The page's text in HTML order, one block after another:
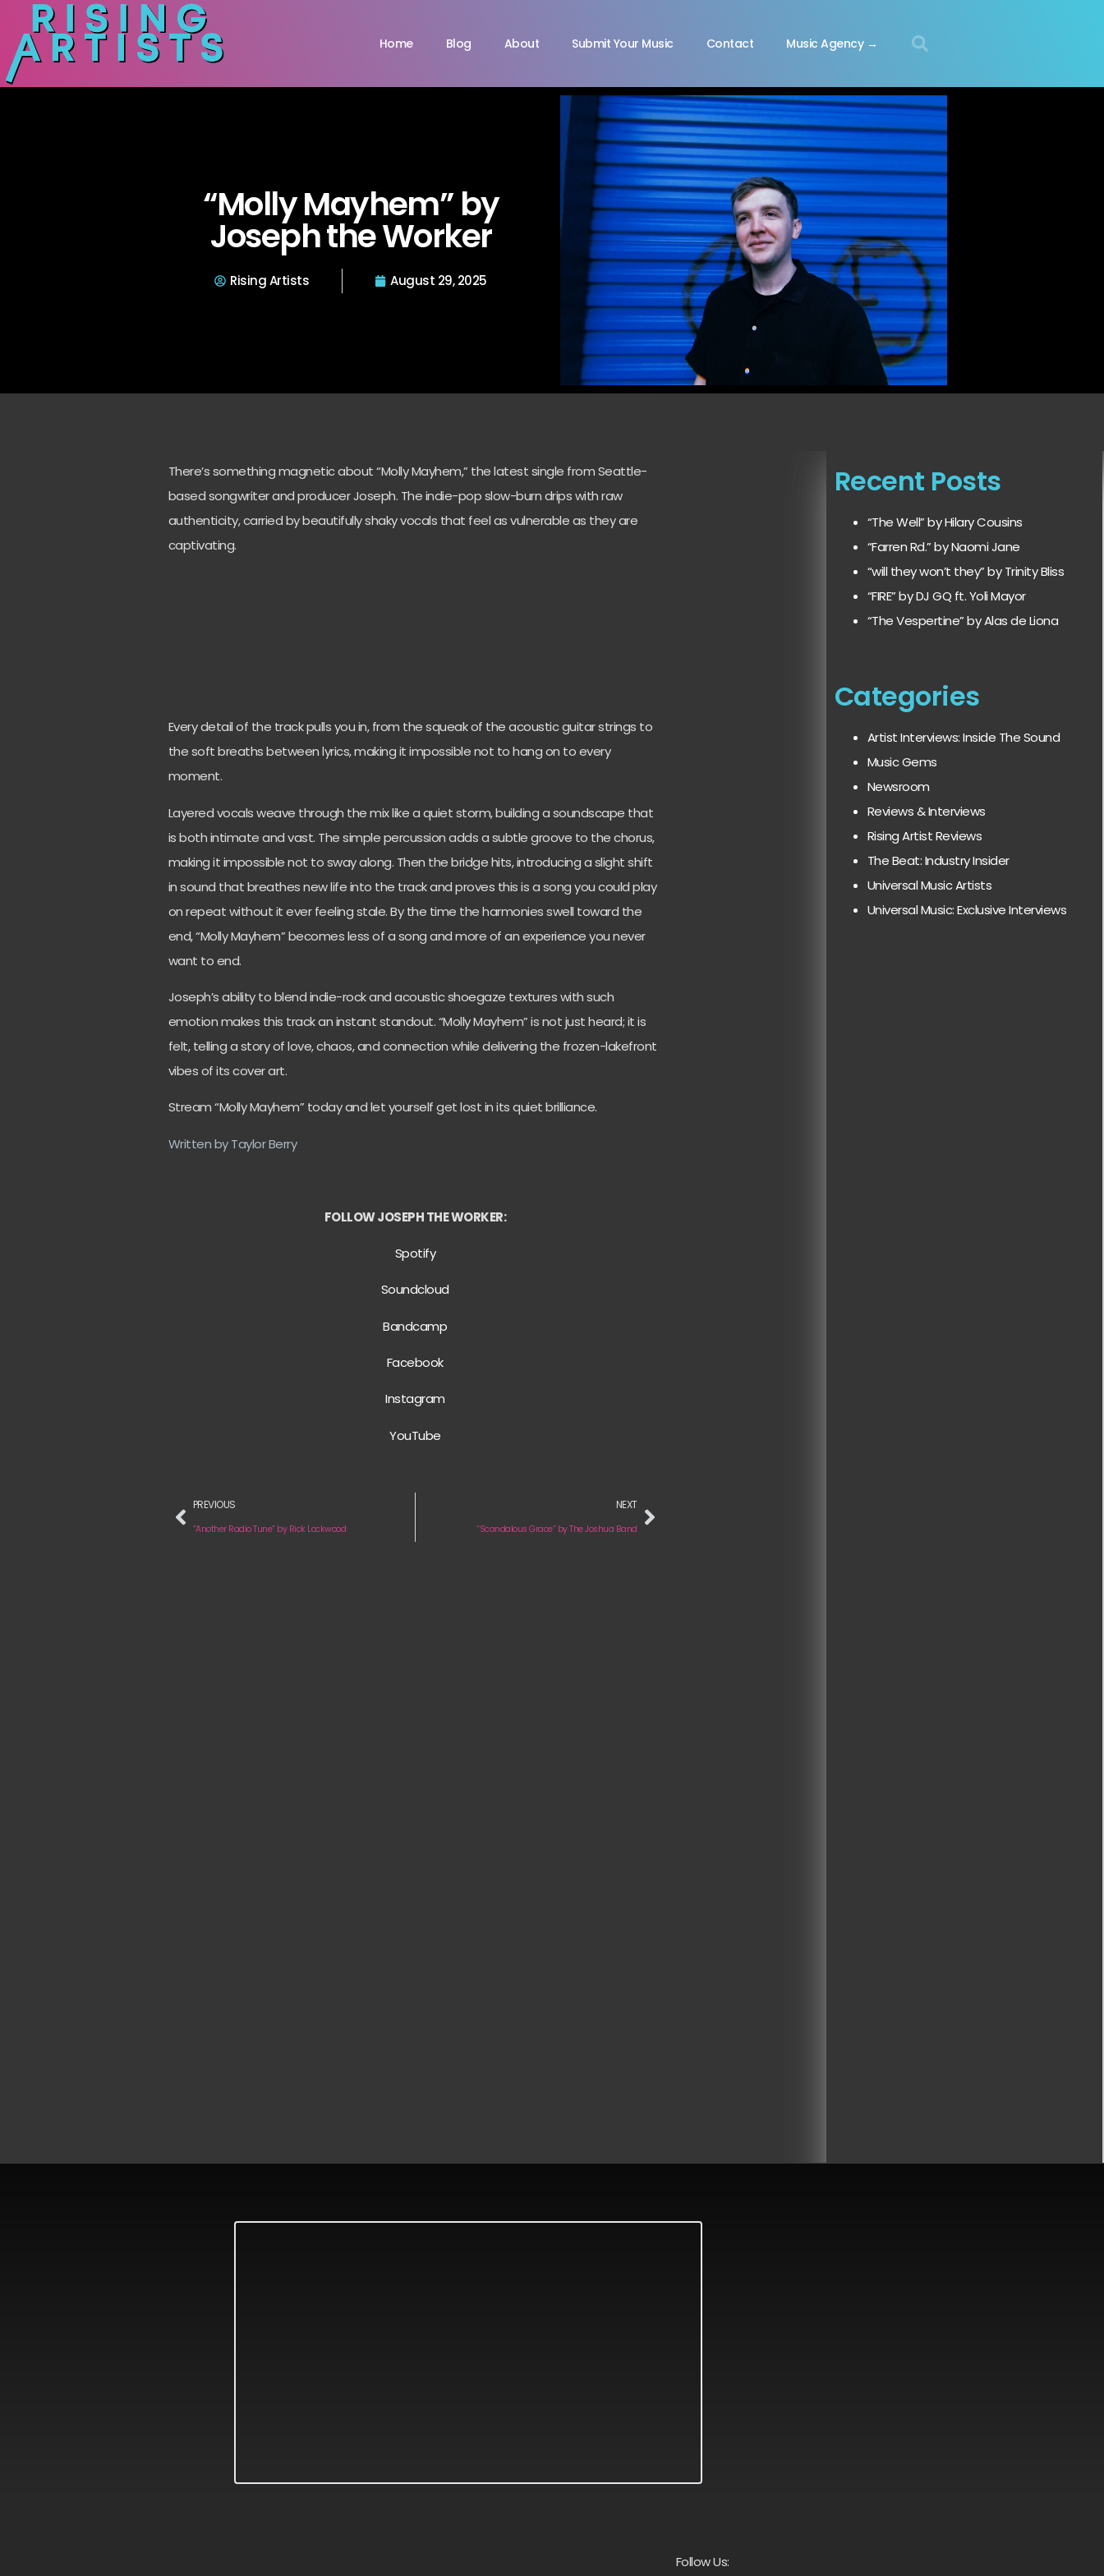
Home Blog About Submit Your Music Contact Music Agency →
“Molly Mayhem” by
Joseph the Worker
Rising Artists August 29, 2025
There’s something magnetic about “Molly Mayhem,” the latest single from Seattle-
based songwriter and producer Joseph. The indie-pop slow-burn drips with raw
authenticity, carried by beautifully shaky vocals that feel as vulnerable as they are
captivating.
Every detail of the track pulls you in, from the squeak of the acoustic guitar strings to
the soft breaths between lyrics, making it impossible not to hang on to every
moment.
Layered vocals weave through the mix like a quiet storm, building a soundscape that
is both intimate and vast. The simple percussion adds a subtle groove to the chorus,
making it impossible not to sway along. Then the bridge hits, introducing a slight shift
in sound that breathes new life into the track and proves this is a song you could play
on repeat without it ever feeling stale. By the time the harmonies swell toward the
end, “Molly Mayhem” becomes less of a song and more of an experience you never
want to end.
Joseph’s ability to blend indie-rock and acoustic shoegaze textures with such
emotion makes this track an instant standout. “Molly Mayhem” is not just heard; it is
felt, telling a story of love, chaos, and connection while delivering the frozen-lakefront
vibes of its cover art.
Stream “Molly Mayhem” today and let yourself get lost in its quiet brilliance.
Written by Taylor Berry
FOLLOW JOSEPH THE WORKER:
Spotify
Soundcloud
Bandcamp
Facebook
Instagram
YouTube
PREVIOUS
“Another Radio Tune” by Rick Lockwood
NEXT
“Scandalous Grace” by The Joshua Band
Recent Posts
“The Well” by Hilary Cousins
“Farren Rd.” by Naomi Jane
“will they won’t they” by Trinity Bliss
“FIRE” by DJ GQ ft. Yoli Mayor
“The Vespertine” by Alas de Liona
Categories
Artist Interviews: Inside The Sound
Music Gems
Newsroom
Reviews & Interviews
Rising Artist Reviews
The Beat: Industry Insider
Universal Music Artists
Universal Music: Exclusive Interviews
Follow Us: